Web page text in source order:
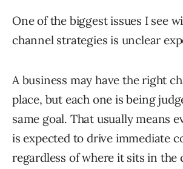
One of the biggest issues I see
channel strategies is unclear
A business may have the right
place, but each one is being
same goal. That usually means
is expected to drive immediate
regardless of where it sits in the